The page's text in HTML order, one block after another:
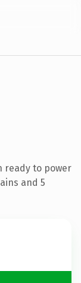
ready to power
and 5